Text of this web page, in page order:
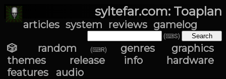
syltefar.com: Toaplan
articles system reviews gamelog
(⌨S)
🎲 random (⌨R) genres
graphics
themes
release info
hardware
features
audio